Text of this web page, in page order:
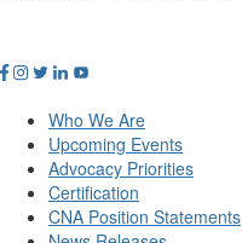
Who We Are
Upcoming Events
Advocacy Priorities
Certification
CNA Position Statements